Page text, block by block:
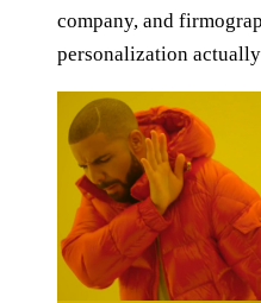
company, and
personalization